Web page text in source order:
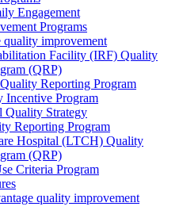
Engagement
Programs
quality improvement
Facility (IRF) Quality
(QRP)
Reporting Program
Incentive Program
Quality Strategy
Reporting Program
Hospital (LTCH) Quality
(QRP)
Criteria Program
quality improvement